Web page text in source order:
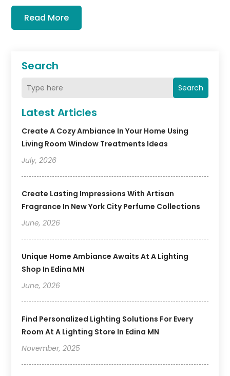
Search
Search
Latest Articles
Create A Cozy Ambiance In Your Home Using
Living Room Window Treatments Ideas
July, 2026
Create Lasting Impressions With Artisan
Fragrance In New York City Perfume Collections
June, 2026
Unique Home Ambiance Awaits At A Lighting
Shop In Edina MN
June, 2026
Find Personalized Lighting Solutions For Every
Room At A Lighting Store In Edina MN
November, 2025
Read More